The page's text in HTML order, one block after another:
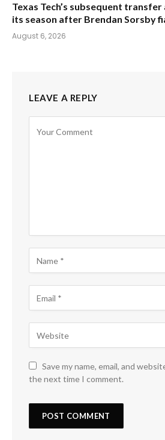
Texas Tech’s subsequent
its season after Brendan Sorsby
August 6, 2026
LEAVE A REPLY
Save my name, email, and
the next time I comment.